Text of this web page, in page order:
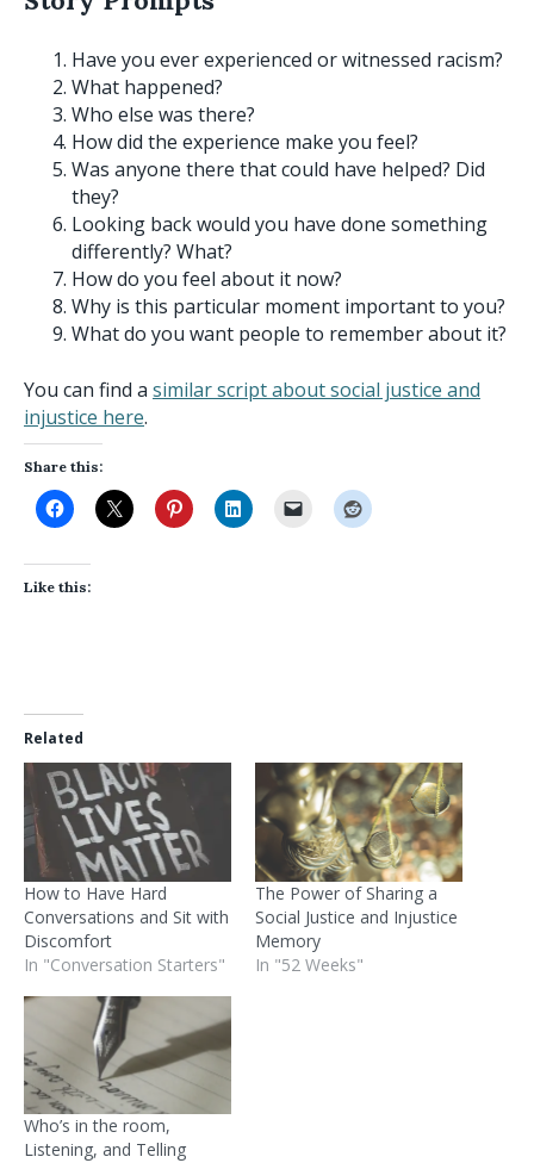
Have you ever experienced or witnessed racism?
What happened?
Who else was there?
How did the experience make you feel?
Was anyone there that could have helped? Did
they?
Looking back would you have done something
differently? What?
How do you feel about it now?
Why is this particular moment important to you?
What do you want people to remember about it?
You can find a similar script about social justice and
injustice here.
Share this:
Like this:
Related
How to Have Hard
Conversations and Sit with
Discomfort
In "Conversation Starters"
The Power of Sharing a
Social Justice and Injustice
Memory
In "52 Weeks"
Who’s in the room,
Listening, and Telling